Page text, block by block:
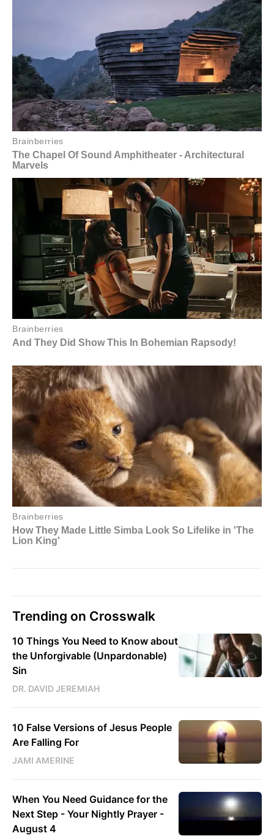
Trending on Crosswalk
10 Things You Need to Know about
the Unforgivable (Unpardonable)
Sin
DR. DAVID JEREMIAH
10 False Versions of Jesus People
Are Falling For
JAMI AMERINE
When You Need Guidance for the
Next Step - Your Nightly Prayer -
August 4